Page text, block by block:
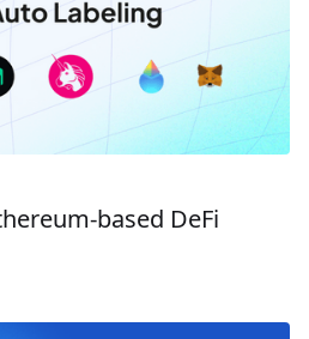
based DeFi